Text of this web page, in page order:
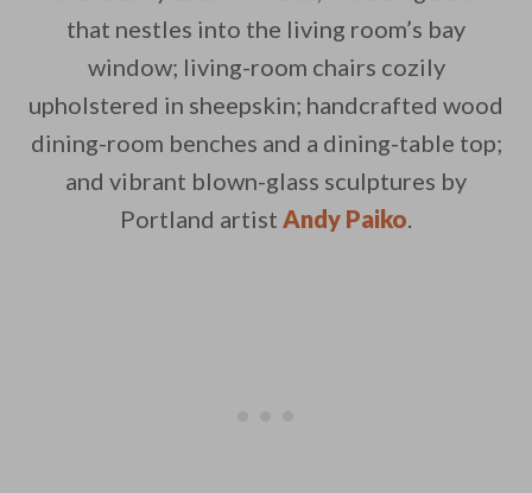
that nestles into the living room’s bay
window; living-room chairs cozily
upholstered in sheepskin; handcrafted wood
dining-room benches and a dining-table top;
and vibrant blown-glass sculptures by
Portland artist Andy Paiko.